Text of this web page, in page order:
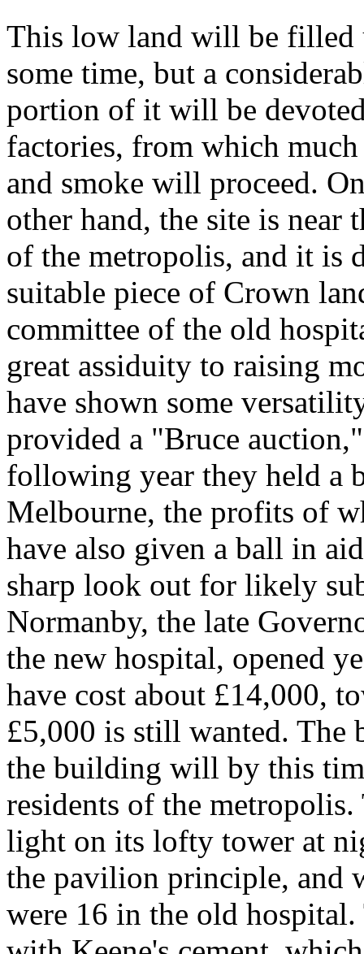
This low land will be filled
some time, but a
portion of it will be
factories, from which much
and smoke will proceed.
other hand, the site is near
of the metropolis, and it is
suitable piece of Crown
committee of the old
great assiduity to raising
have shown some
provided a "Bruce
following year they held a
Melbourne, the profits of
have also given a ball in
sharp look out for likely
Normanby, the late
the new hospital, opened
have cost about £14,000,
£5,000 is still wanted. The
the building will by this
residents of the
light on its lofty tower at
the pavilion principle, and
were 16 in the old